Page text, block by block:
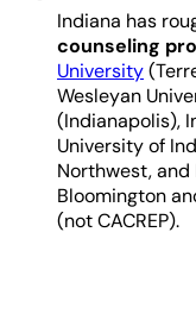
Indiana has
counseling
University
Wesleyan
(Indianapolis),
University of
Northwest, and
Bloomington
(not CACREP).